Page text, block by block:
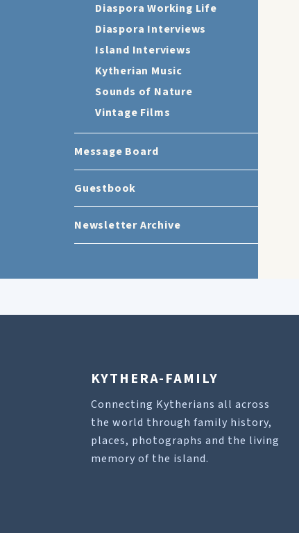
Diaspora Working Life
Diaspora Interviews
Island Interviews
Kytherian Music
Sounds of Nature
Vintage Films
Message Board
Guestbook
Newsletter Archive
KYTHERA-FAMILY
Connecting Kytherians all across
the world through family history,
places, photographs and the living
memory of the island.